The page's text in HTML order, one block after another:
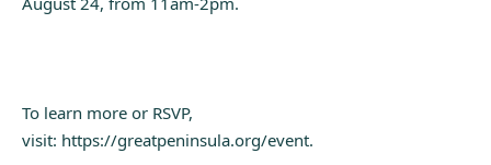
To learn more or RSVP,
visit: https://greatpeninsula.org/event.